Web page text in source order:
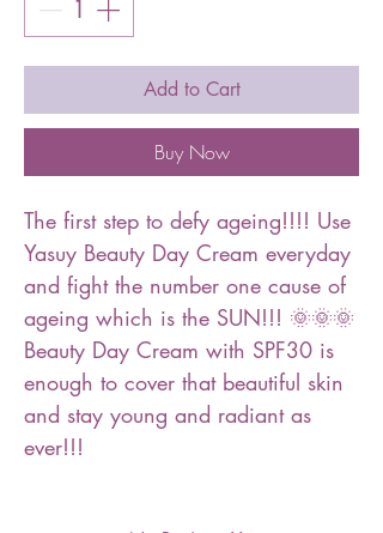
Add to Cart
Buy Now
The first step to defy ageing!!!! Use
Yasuy Beauty Day Cream everyday
and fight the number one cause of
ageing which is the SUN!!! 🌞🌞🌞
Beauty Day Cream with SPF30 is
enough to cover that beautiful skin
and stay young and radiant as
ever!!!